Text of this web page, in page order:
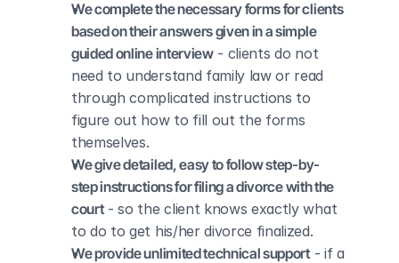
We complete the necessary forms for clients
based on their answers given in a simple
guided online interview - clients do not
need to understand family law or read
through complicated instructions to
figure out how to fill out the forms
themselves.
We give detailed, easy to follow step-by-
step instructions for filing a divorce with the
court - so the client knows exactly what
to do to get his/her divorce finalized.
We provide unlimited technical support - if a